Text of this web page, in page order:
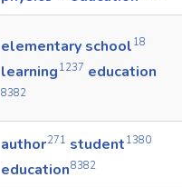
elementary school 18
learning 1237 education
8382
author271 student 1380
education8382